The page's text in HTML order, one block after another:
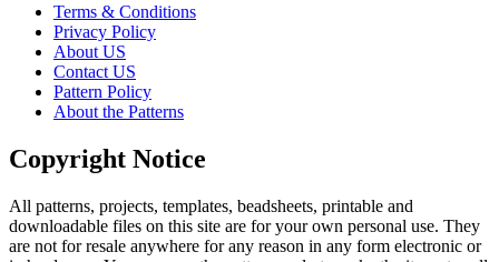
Terms & Conditions
Privacy Policy
About US
Contact US
Pattern Policy
About the Patterns
Copyright Notice
All patterns, projects, templates, beadsheets, printable and
downloadable files on this site are for your own personal use. They
are not for resale anywhere for any reason in any form electronic or